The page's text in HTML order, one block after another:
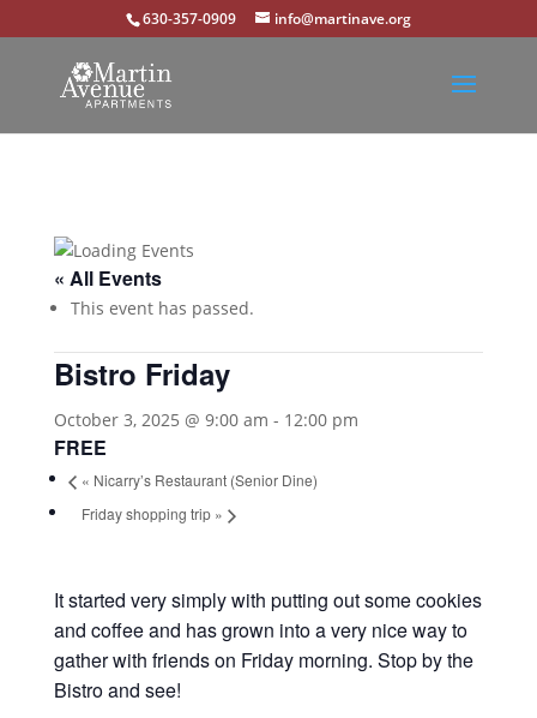
630-357-0909 info@martinave.org
« All Events
This event has passed.
Bistro Friday
October 3, 2025 @ 9:00 am - 12:00 pm
FREE
« Nicarry’s Restaurant (Senior Dine)
Friday shopping trip »
It started very simply with putting out some cookies
and coffee and has grown into a very nice way to
gather with friends on Friday morning. Stop by the
Bistro and see!